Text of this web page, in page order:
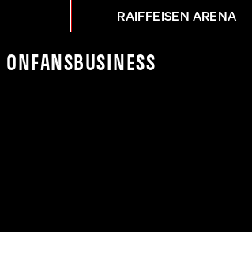
RAIFFEISEN ARENA
On Fans Business
NACH DEM